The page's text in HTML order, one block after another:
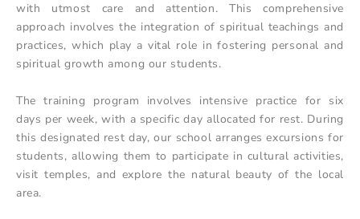
with utmost care and attention. This comprehensive
approach involves the integration of spiritual teachings and
practices, which play a vital role in fostering personal and
spiritual growth among our students.
The training program involves intensive practice for six
days per week, with a specific day allocated for rest. During
this designated rest day, our school arranges excursions for
students, allowing them to participate in cultural activities,
visit temples, and explore the natural beauty of the local
area.